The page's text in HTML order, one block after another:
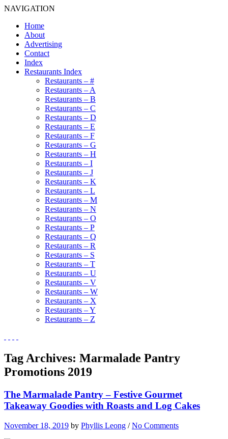
NAVIGATION
Home
About
Advertising
Contact
Index
Restaurants Index
Restaurants – #
Restaurants – A
Restaurants – B
Restaurants – C
Restaurants – D
Restaurants – E
Restaurants – F
Restaurants – G
Restaurants – H
Restaurants – I
Restaurants – J
Restaurants – K
Restaurants – L
Restaurants – M
Restaurants – N
Restaurants – O
Restaurants – P
Restaurants – Q
Restaurants – R
Restaurants – S
Restaurants – T
Restaurants – U
Restaurants – V
Restaurants – W
Restaurants – X
Restaurants – Y
Restaurants – Z
Tag Archives: Marmalade Pantry
Promotions 2019
The Marmalade Pantry – Festive Gourmet
Takeaway Goodies with Roasts and Log Cakes
November 18, 2019 by Phyllis Leong /No Comments